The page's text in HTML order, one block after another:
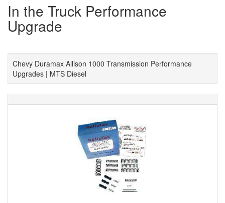
In the Truck Performance
Upgrade
Chevy Duramax Allison 1000 Transmission Performance
Upgrades | MTS Diesel